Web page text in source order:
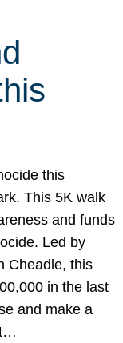
this
This 5K walk
and funds
Led by
Cheadle, this
in the last
and make a